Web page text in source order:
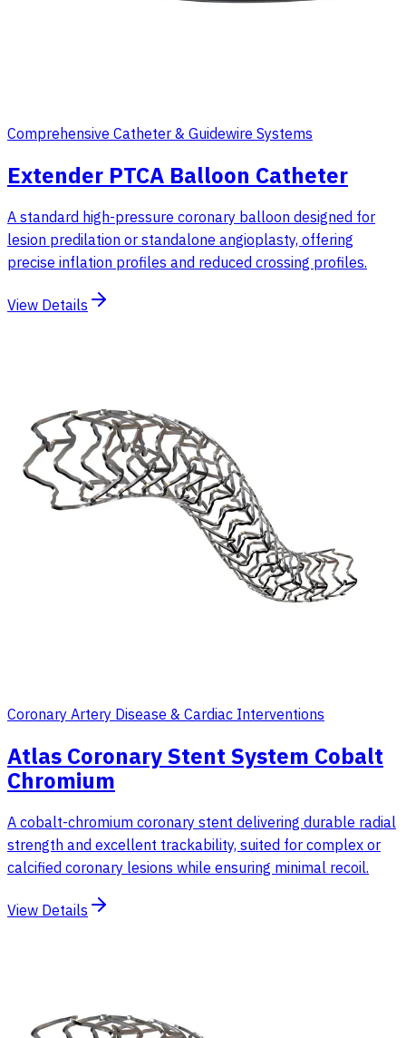
Comprehensive Catheter & Guidewire Systems
Extender PTCA Balloon Catheter
A standard high-pressure coronary balloon designed for
lesion predilation or standalone angioplasty, offering
precise inflation profiles and reduced crossing profiles.
View Details
Coronary Artery Disease & Cardiac Interventions
Atlas Coronary Stent System Cobalt
Chromium
A cobalt-chromium coronary stent delivering durable radial
strength and excellent trackability, suited for complex or
calcified coronary lesions while ensuring minimal recoil.
View Details